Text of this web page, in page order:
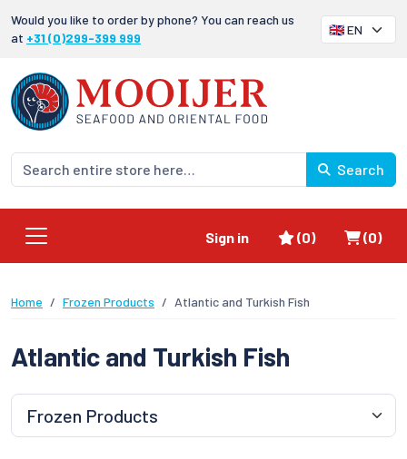
Would you like to order by phone? You can reach us
at +31 (0)299-399 999
Search
Sign in Favorites
(0) (0)
Home Frozen Products Atlantic and Turkish Fish
Atlantic and Turkish Fish